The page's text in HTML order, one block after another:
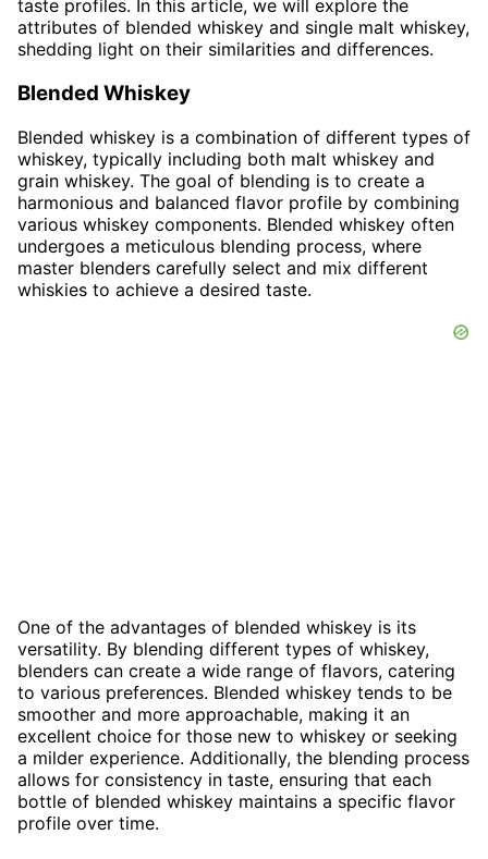
taste profiles. In this article, we will explore the
attributes of blended whiskey and single malt whiskey,
shedding light on their similarities and differences.
Blended Whiskey
Blended whiskey is a combination of different types of
whiskey, typically including both malt whiskey and
grain whiskey. The goal of blending is to create a
harmonious and balanced flavor profile by combining
various whiskey components. Blended whiskey often
undergoes a meticulous blending process, where
master blenders carefully select and mix different
whiskies to achieve a desired taste.
One of the advantages of blended whiskey is its
versatility. By blending different types of whiskey,
blenders can create a wide range of flavors, catering
to various preferences. Blended whiskey tends to be
smoother and more approachable, making it an
excellent choice for those new to whiskey or seeking
a milder experience. Additionally, the blending process
allows for consistency in taste, ensuring that each
bottle of blended whiskey maintains a specific flavor
profile over time.